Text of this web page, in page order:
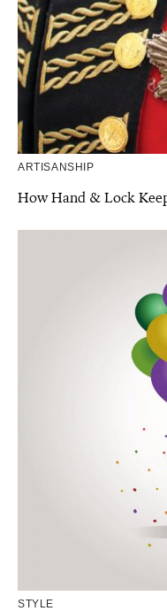
ARTISANSHIP
How Hand & Lock
STYLE